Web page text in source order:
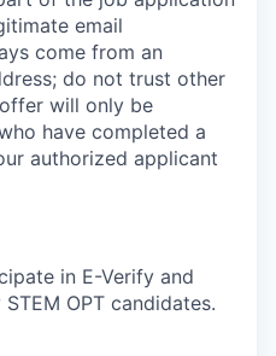
email
come from an
do not trust other
will only be
have completed a
authorized applicant
in E-Verify and
OPT candidates.